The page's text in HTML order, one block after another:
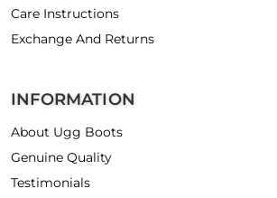
Care Instructions
Exchange And Returns
INFORMATION
About Ugg Boots
Genuine Quality
Testimonials